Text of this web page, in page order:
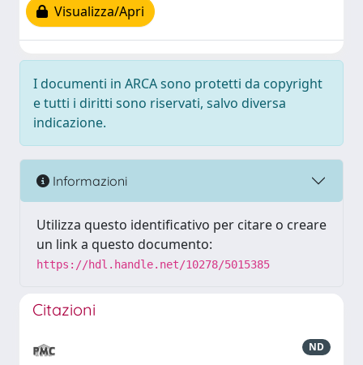
Visualizza/Apri
I documenti in ARCA sono protetti da copyright
e tutti i diritti sono riservati, salvo diversa
indicazione.
Informazioni
Utilizza questo identificativo per citare o creare
un link a questo documento:
https://hdl.handle.net/10278/5015385
Citazioni
ND